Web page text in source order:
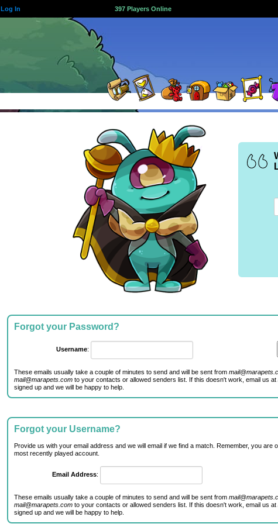
Log In 397 Players Online
Forgot your Password?
Username:
These emails usually take a couple of minutes to send and will be sent from
mail@marapets.comto your contacts or allowed senders list. If this doesn't work, email us at
signed up and we will be happy to help.
Forgot your Username?
Provide us with your email address and we will email if we find a match. Remember, you are
most recently played account.
Email Address:
These emails usually take a couple of minutes to send and will be sent from
mail@marapets.comto your contacts or allowed senders list. If this doesn't work, email us at
signed up and we will be happy to help.